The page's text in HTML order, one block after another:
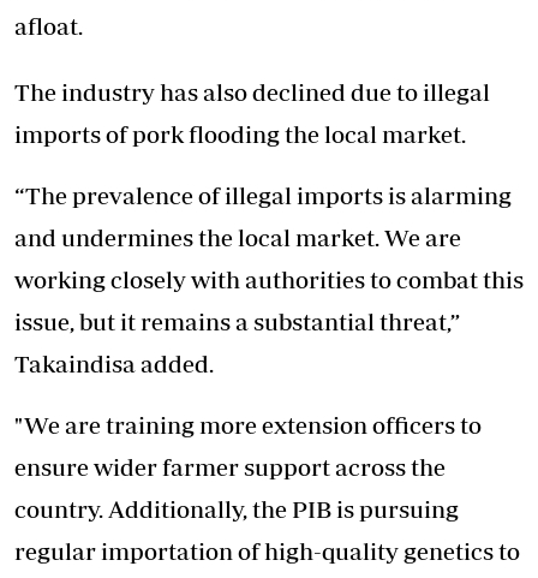
afloat.
The industry has also declined due to illegal
imports of pork flooding the local market.
“The prevalence of illegal imports is alarming
and undermines the local market. We are
working closely with authorities to combat this
issue, but it remains a substantial threat,”
Takaindisa added.
"We are training more extension officers to
ensure wider farmer support across the
country. Additionally, the PIB is pursuing
regular importation of high-quality genetics to